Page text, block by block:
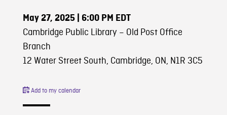
May 27, 2025| 6:00 PM EDT
Cambridge Public Library – Old Post Office
Branch
12 Water Street South, Cambridge, ON, N1R 3C5
Add to my calendar